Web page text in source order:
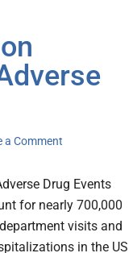
a Comment
Drug Events
for nearly 700,000
visits and
in the US